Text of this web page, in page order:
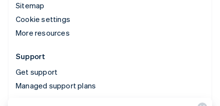
Sitemap
Cookie settings
More resources
Support
Get support
Managed support plans